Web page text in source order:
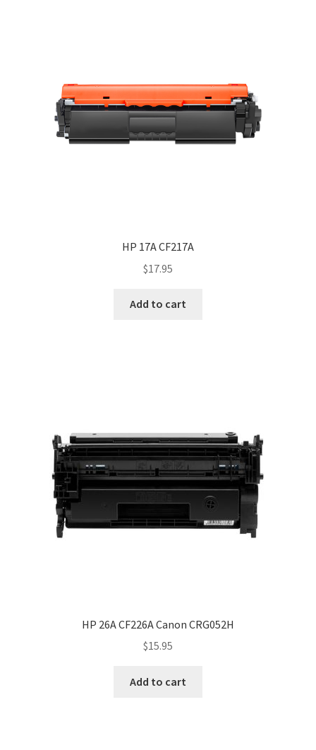
HP 17A CF217A
$17.95
Add to cart
HP 26A CF226A Canon CRG052H
$15.95
Add to cart